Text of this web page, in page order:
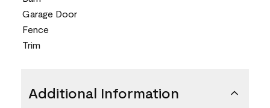
Garage Door
Fence
Trim
Additional Information